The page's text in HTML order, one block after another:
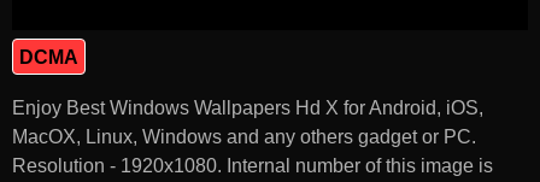
DCMA
Enjoy Best Windows Wallpapers Hd X for Android, iOS,
MacOX, Linux, Windows and any others gadget or PC.
Resolution - 1920x1080. Internal number of this image is